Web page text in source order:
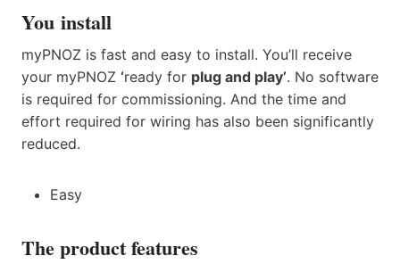
You install
myPNOZ is fast and easy to install. You’ll receive
your myPNOZ ‘ready for plug and play’. No software
is required for commissioning. And the time and
effort required for wiring has also been significantly
reduced.
Easy
The product features